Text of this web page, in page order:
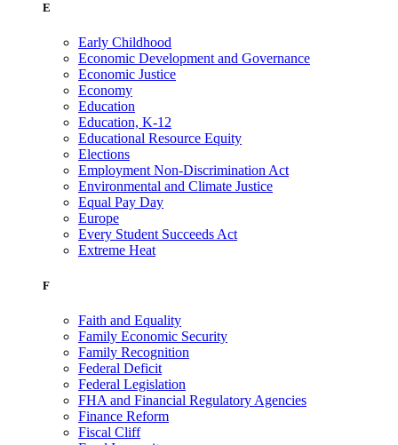
E
Early Childhood
Economic Development and Governance
Economic Justice
Economy
Education
Education, K-12
Educational Resource Equity
Elections
Employment Non-Discrimination Act
Environmental and Climate Justice
Equal Pay Day
Europe
Every Student Succeeds Act
Extreme Heat
F
Faith and Equality
Family Economic Security
Family Recognition
Federal Deficit
Federal Legislation
FHA and Financial Regulatory Agencies
Finance Reform
Fiscal Cliff